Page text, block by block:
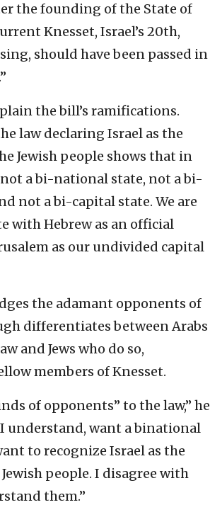
the founding of the State of
Knesset, Israel’s 20th,
should have been passed in
the bill’s ramifications.
law declaring Israel as the
Jewish people shows that in
a bi-national state, not a bi-
not a bi-capital state. We are
with Hebrew as an official
as our undivided capital
the adamant opponents of
differentiates between Arabs
and Jews who do so,
members of Knesset.
of opponents” to the law,” he
I understand, want a binational
to recognize Israel as the
people. I disagree with
them.”